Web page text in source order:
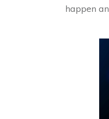
happen